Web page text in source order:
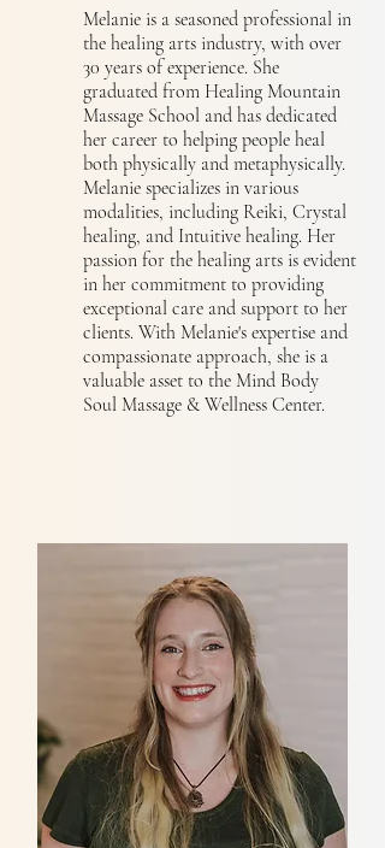
Melanie is a seasoned professional in
the healing arts industry, with over
30 years of experience. She
graduated from Healing Mountain
Massage School and has dedicated
her career to helping people heal
both physically and metaphysically.
Melanie specializes in various
modalities, including Reiki, Crystal
healing, and Intuitive healing. Her
passion for the healing arts is evident
in her commitment to providing
exceptional care and support to her
clients. With Melanie's expertise and
compassionate approach, she is a
valuable asset to the Mind Body
Soul Massage & Wellness Center.